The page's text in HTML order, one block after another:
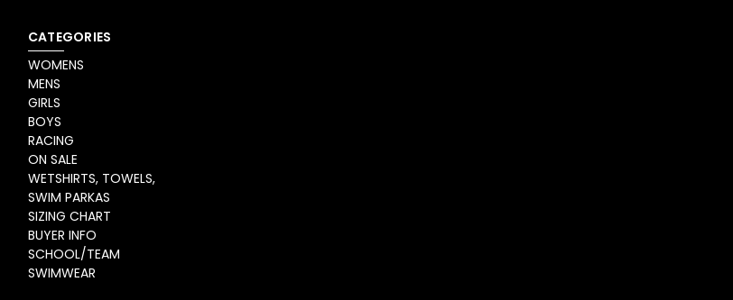
CATEGORIES
WOMENS
MENS
GIRLS
BOYS
RACING
ON SALE
WETSHIRTS, TOWELS,
SWIM PARKAS
SIZING CHART
BUYER INFO
SCHOOL/TEAM
SWIMWEAR